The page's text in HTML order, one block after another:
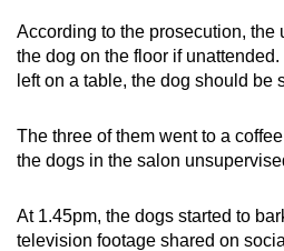
According to the prosecution, the
the dog on the floor if
left on a table, the dog should be
The three of them went to a
the dogs in the salon
At 1.45pm, the dogs started to
television footage shared on